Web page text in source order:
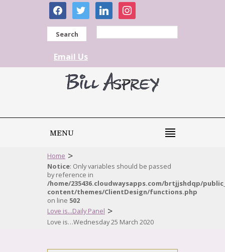
facebooktwitter linkedininstagram
Search
Email Us
MENU
Home >
Notice: Only variables should be passed
by reference in
/home/235436.cloudwaysapps.com/brtjjshdqp/
content/themes/ClientDesign/functions.php
on line 502
Love is...Daily Panel >
Love is…Wednesday 25 March 2020